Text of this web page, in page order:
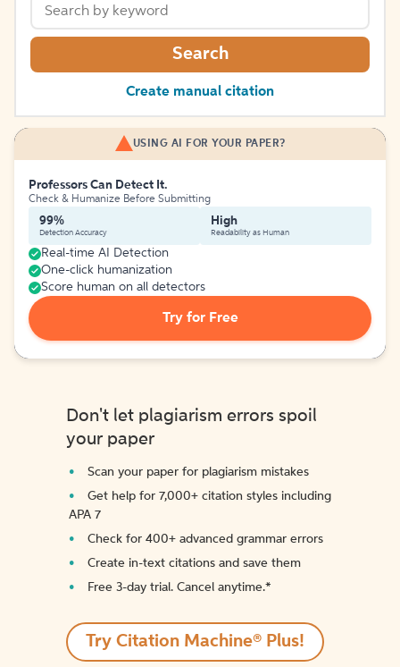
Search
Create manual citation
USING AI FOR YOUR PAPER?
Professors Can Detect It.
Check & Humanize Before Submitting
99%
Detection Accuracy
High
Readability as Human
Real-time AI Detection
One-click humanization
Score human on all detectors
Try for Free
Don't let plagiarism errors spoil
your paper
Scan your paper for plagiarism mistakes
Get help for 7,000+ citation styles including
APA 7
Check for 400+ advanced grammar errors
Create in-text citations and save them
Free 3-day trial. Cancel anytime.*️
Try Citation Machine® Plus!